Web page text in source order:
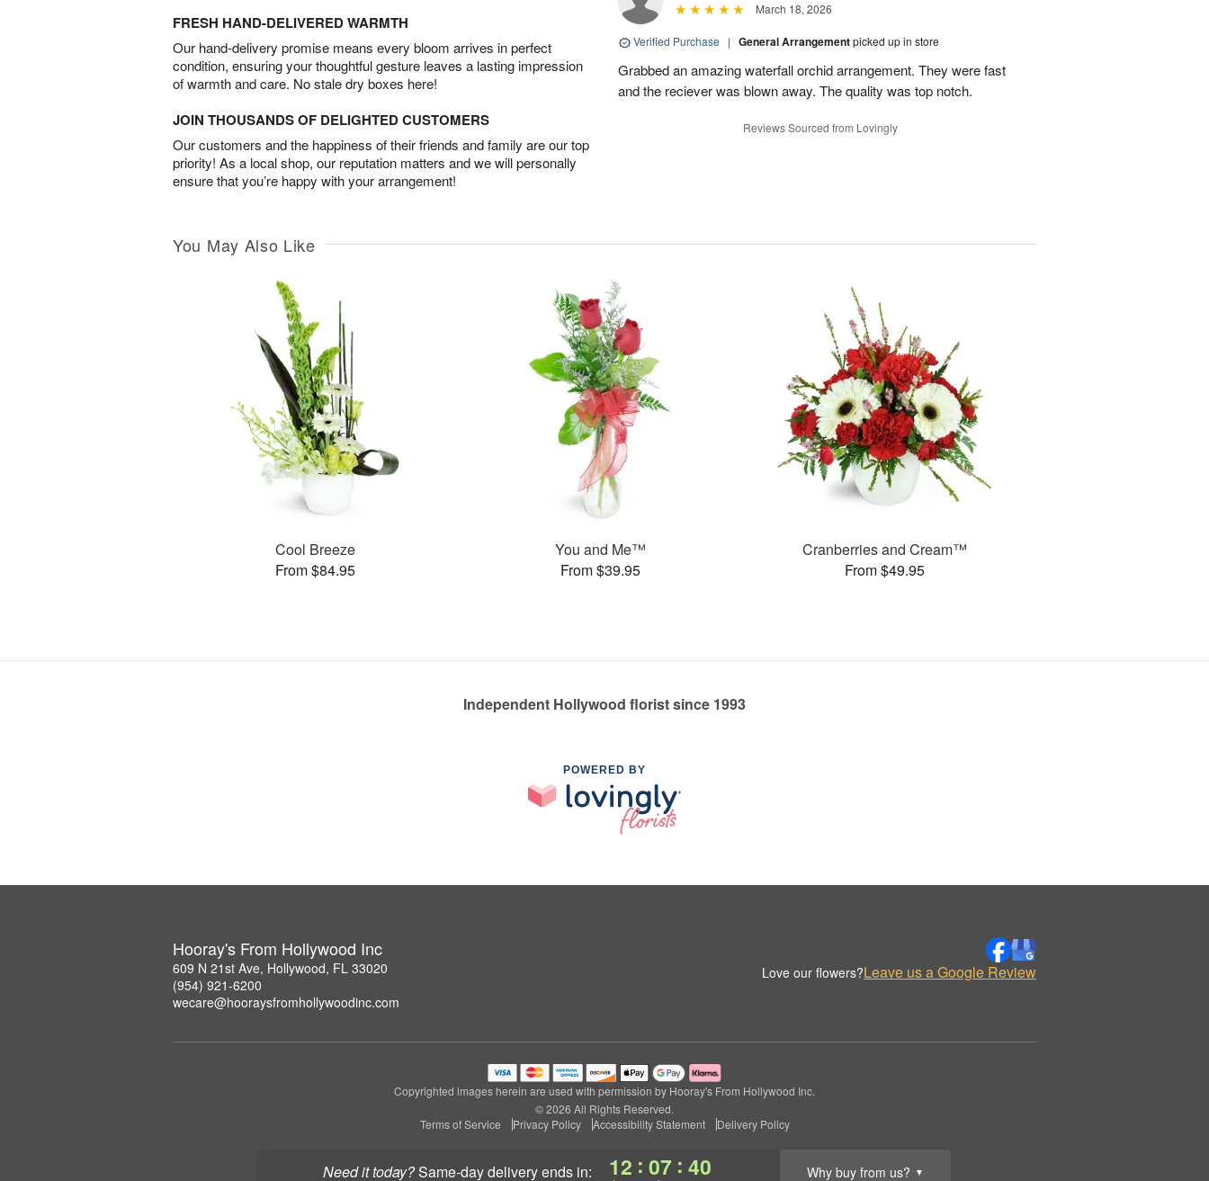
Need it today? same-day deliveryends in: 12 : 07 : 39 Why buy from us? ▼
FRESH HAND-DELIVERED WARMTH
Our hand-delivery promise means every bloom arrives in perfect
condition, ensuring your thoughtful gesture leaves a lasting impression
of warmth and care. No stale dry boxes here!
JOIN THOUSANDS OF DELIGHTED CUSTOMERS
Our customers and the happiness of their friends and family are our top
priority! As a local shop, our reputation matters and we will personally
ensure that you’re happy with your arrangement!
March 18, 2026
Verified Purchase | General Arrangementpicked up in store
Grabbed an amazing waterfall orchid arrangement. They were fast
and the reciever was blown away. The quality was top notch.
Reviews Sourced from Lovingly
You May Also Like
Cool Breeze
From $84.95
You and Me™
From $39.95
Cranberries and Cream™
From $49.95
Independent Hollywood florist since 1993
POWERED BY
Hooray's From Hollywood Inc
609 N 21st Ave, Hollywood, FL 33020
(954) 921-6200
wecare@hooraysfromhollywoodinc.com
Love our flowers?Leave us a Google Review
Copyrighted images herein are used with permission by Hooray's From Hollywood Inc.
© 2026 All Rights Reserved.
Terms of Service
Privacy Policy Accessibility Statement Delivery Policy